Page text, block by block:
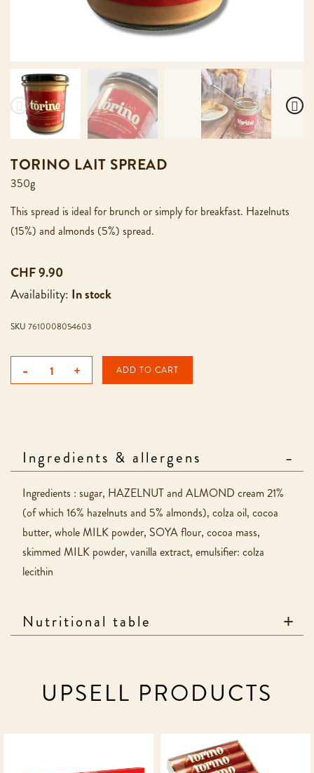
TORINO LAIT SPREAD
350g
This spread is ideal for brunch or simply for breakfast. Hazelnuts
(15%) and almonds (5%) spread.
CHF 9.90
Availability: In stock
SKU 7610008054603
- + ADD TO CART
Ingredients & allergens
Ingredients : sugar, HAZELNUT and ALMOND cream 21%
(of which 16% hazelnuts and 5% almonds), colza oil, cocoa
butter, whole MILK powder, SOYA flour, cocoa mass,
skimmed MILK powder, vanilla extract, emulsifier: colza
lecithin
Nutritional table
UPSELL PRODUCTS